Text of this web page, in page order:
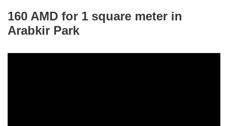
160 AMD for 1 square meter in
Arabkir Park